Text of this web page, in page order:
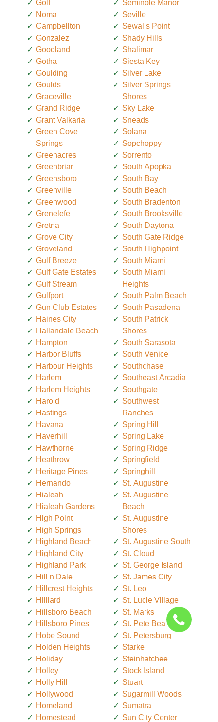
Golf
Noma
Campbellton
Gonzalez
Goodland
Gotha
Goulding
Goulds
Graceville
Grand Ridge
Grant Valkaria
Green Cove
Springs
Greenacres
Greenbriar
Greensboro
Greenville
Greenwood
Grenelefe
Gretna
Grove City
Groveland
Gulf Breeze
Gulf Gate Estates
Gulf Stream
Gulfport
Gun Club Estates
Haines City
Hallandale Beach
Hampton
Harbor Bluffs
Harbour Heights
Harlem
Harlem Heights
Harold
Hastings
Havana
Haverhill
Hawthorne
Heathrow
Heritage Pines
Hernando
Hialeah
Hialeah Gardens
High Point
High Springs
Highland Beach
Highland City
Highland Park
Hill n Dale
Hillcrest Heights
Hilliard
Hillsboro Beach
Hillsboro Pines
Hobe Sound
Holden Heights
Holiday
Holley
Holly Hill
Hollywood
Homeland
Homestead
Seminole Manor
Seville
Sewalls Point
Shady Hills
Shalimar
Siesta Key
Silver Lake
Silver Springs
Shores
Sky Lake
Sneads
Solana
Sopchoppy
Sorrento
South Apopka
South Bay
South Beach
South Bradenton
South Brooksville
South Daytona
South Gate Ridge
South Highpoint
South Miami
South Miami
Heights
South Palm Beach
South Pasadena
South Patrick
Shores
South Sarasota
South Venice
Southchase
Southeast Arcadia
Southgate
Southwest
Ranches
Spring Hill
Spring Lake
Spring Ridge
Springfield
Springhill
St. Augustine
St. Augustine
Beach
St. Augustine
Shores
St. Augustine South
St. Cloud
St. George Island
St. James City
St. Leo
St. Lucie Village
St. Marks
St. Pete Beach
St. Petersburg
Starke
Steinhatchee
Stock Island
Stuart
Sugarmill Woods
Sumatra
Sun City Center